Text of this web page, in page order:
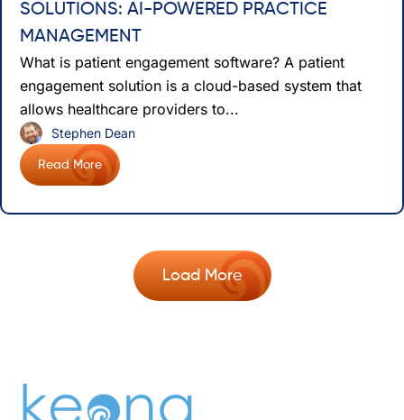
SOLUTIONS: AI-POWERED PRACTICE
MANAGEMENT
What is patient engagement software? A patient
engagement solution is a cloud-based system that
allows healthcare providers to...
Read More
Stephen Dean
Load More